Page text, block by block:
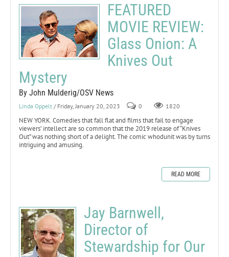
FEATURED
MOVIE REVIEW:
Glass Onion: A
Knives Out
Mystery
By John Mulderig/OSV News
Linda Oppelt / Friday, January 20, 2023 0 1820
NEW YORK. Comedies that fall flat and films that fail to engage
viewers’ intellect are so common that the 2019 release of “Knives
Out” was nothing short of a delight. The comic whodunit was by turns
intriguing and amusing.
READ MORE
Jay Barnwell,
Director of
Stewardship for Our